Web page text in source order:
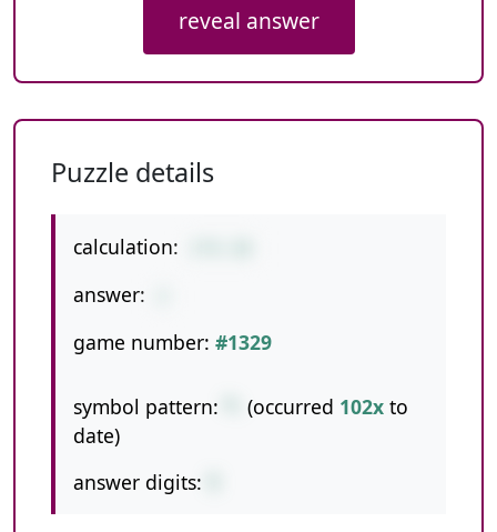
reveal answer
Puzzle details
calculation:
answer:
game number: #1329
symbol pattern: (occurred 102x to
date)
answer digits: